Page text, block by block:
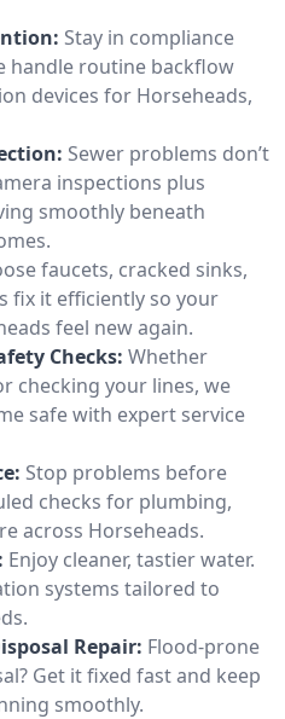
Stay in compliance
handle routine backflow
devices for Horseheads,
Sewer problems don’t
inspections plus
smoothly beneath
faucets, cracked sinks,
fix it efficiently so your
feel new again.
Checks: Whether
checking your lines, we
safe with expert service
Stop problems before
checks for plumbing,
across Horseheads.
Enjoy cleaner, tastier water.
systems tailored to
Repair: Flood-prone
Get it fixed fast and keep
smoothly.